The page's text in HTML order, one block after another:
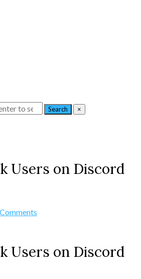
Search ×
Users on Discord
Users on Discord